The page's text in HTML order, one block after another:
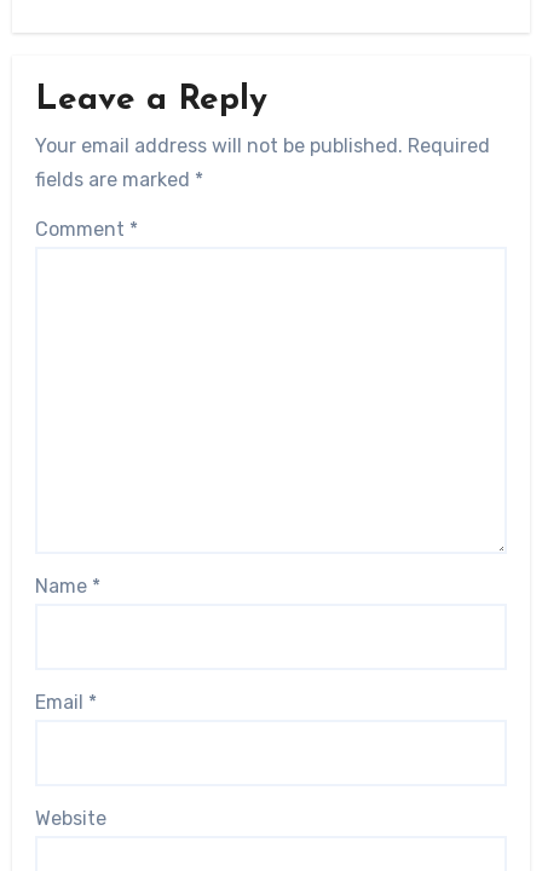
Leave a Reply
Your email address will not be published. Required
fields are marked *
Comment *
Name *
Email *
Website